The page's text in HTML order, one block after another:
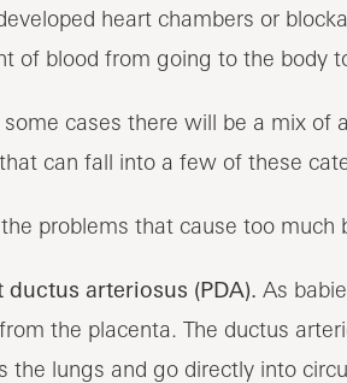
heart chambers or
of blood from going to the body
cases there will be a mix of
can fall into a few of these
problems that cause too
ductus arteriosus (PDA). As
the placenta. The ductus
the lungs and go directly into